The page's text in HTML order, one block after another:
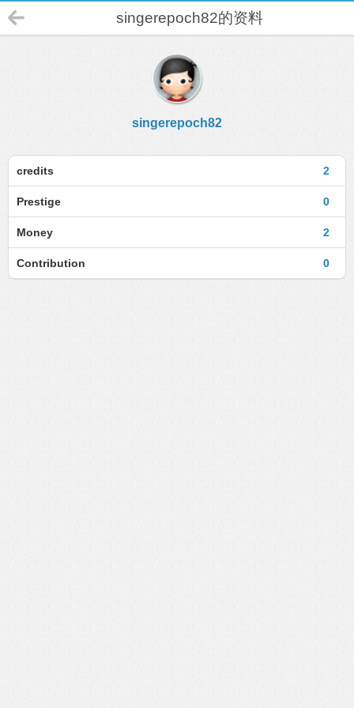
singerepoch82的资料
singerepoch82
2
credits
0
Prestige
2
Money
0
Contribution